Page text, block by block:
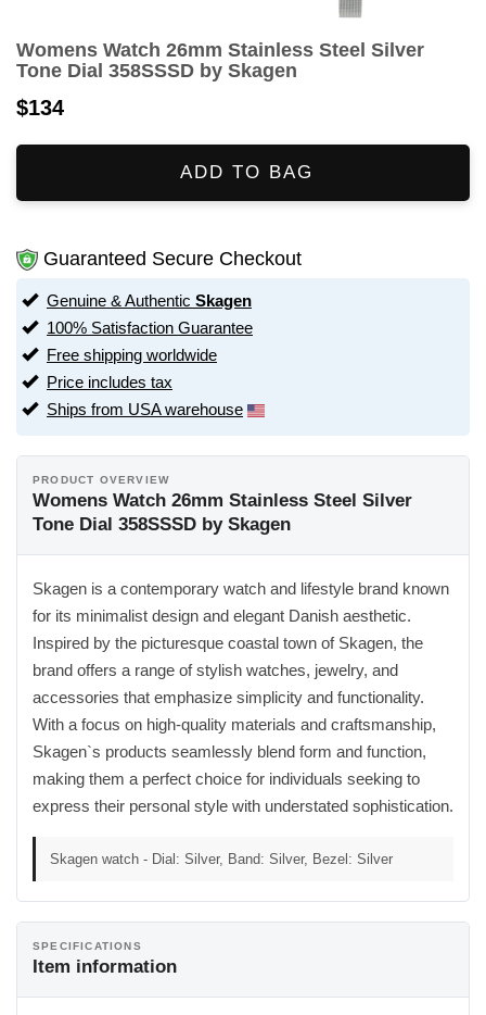
Womens Watch 26mm Stainless Steel Silver
Tone Dial 358SSSD by Skagen
$134
ADD TO BAG
Guaranteed Secure Checkout
Genuine & Authentic Skagen
100% Satisfaction Guarantee
Free shipping worldwide
Price includes tax
Ships from USA warehouse
PRODUCT OVERVIEW
Womens Watch 26mm Stainless Steel Silver
Tone Dial 358SSSD by Skagen
Skagen is a contemporary watch and lifestyle brand known
for its minimalist design and elegant Danish aesthetic.
Inspired by the picturesque coastal town of Skagen, the
brand offers a range of stylish watches, jewelry, and
accessories that emphasize simplicity and functionality.
With a focus on high-quality materials and craftsmanship,
Skagen`s products seamlessly blend form and function,
making them a perfect choice for individuals seeking to
express their personal style with understated sophistication.
Skagen watch - Dial: Silver, Band: Silver, Bezel: Silver
SPECIFICATIONS
Item information